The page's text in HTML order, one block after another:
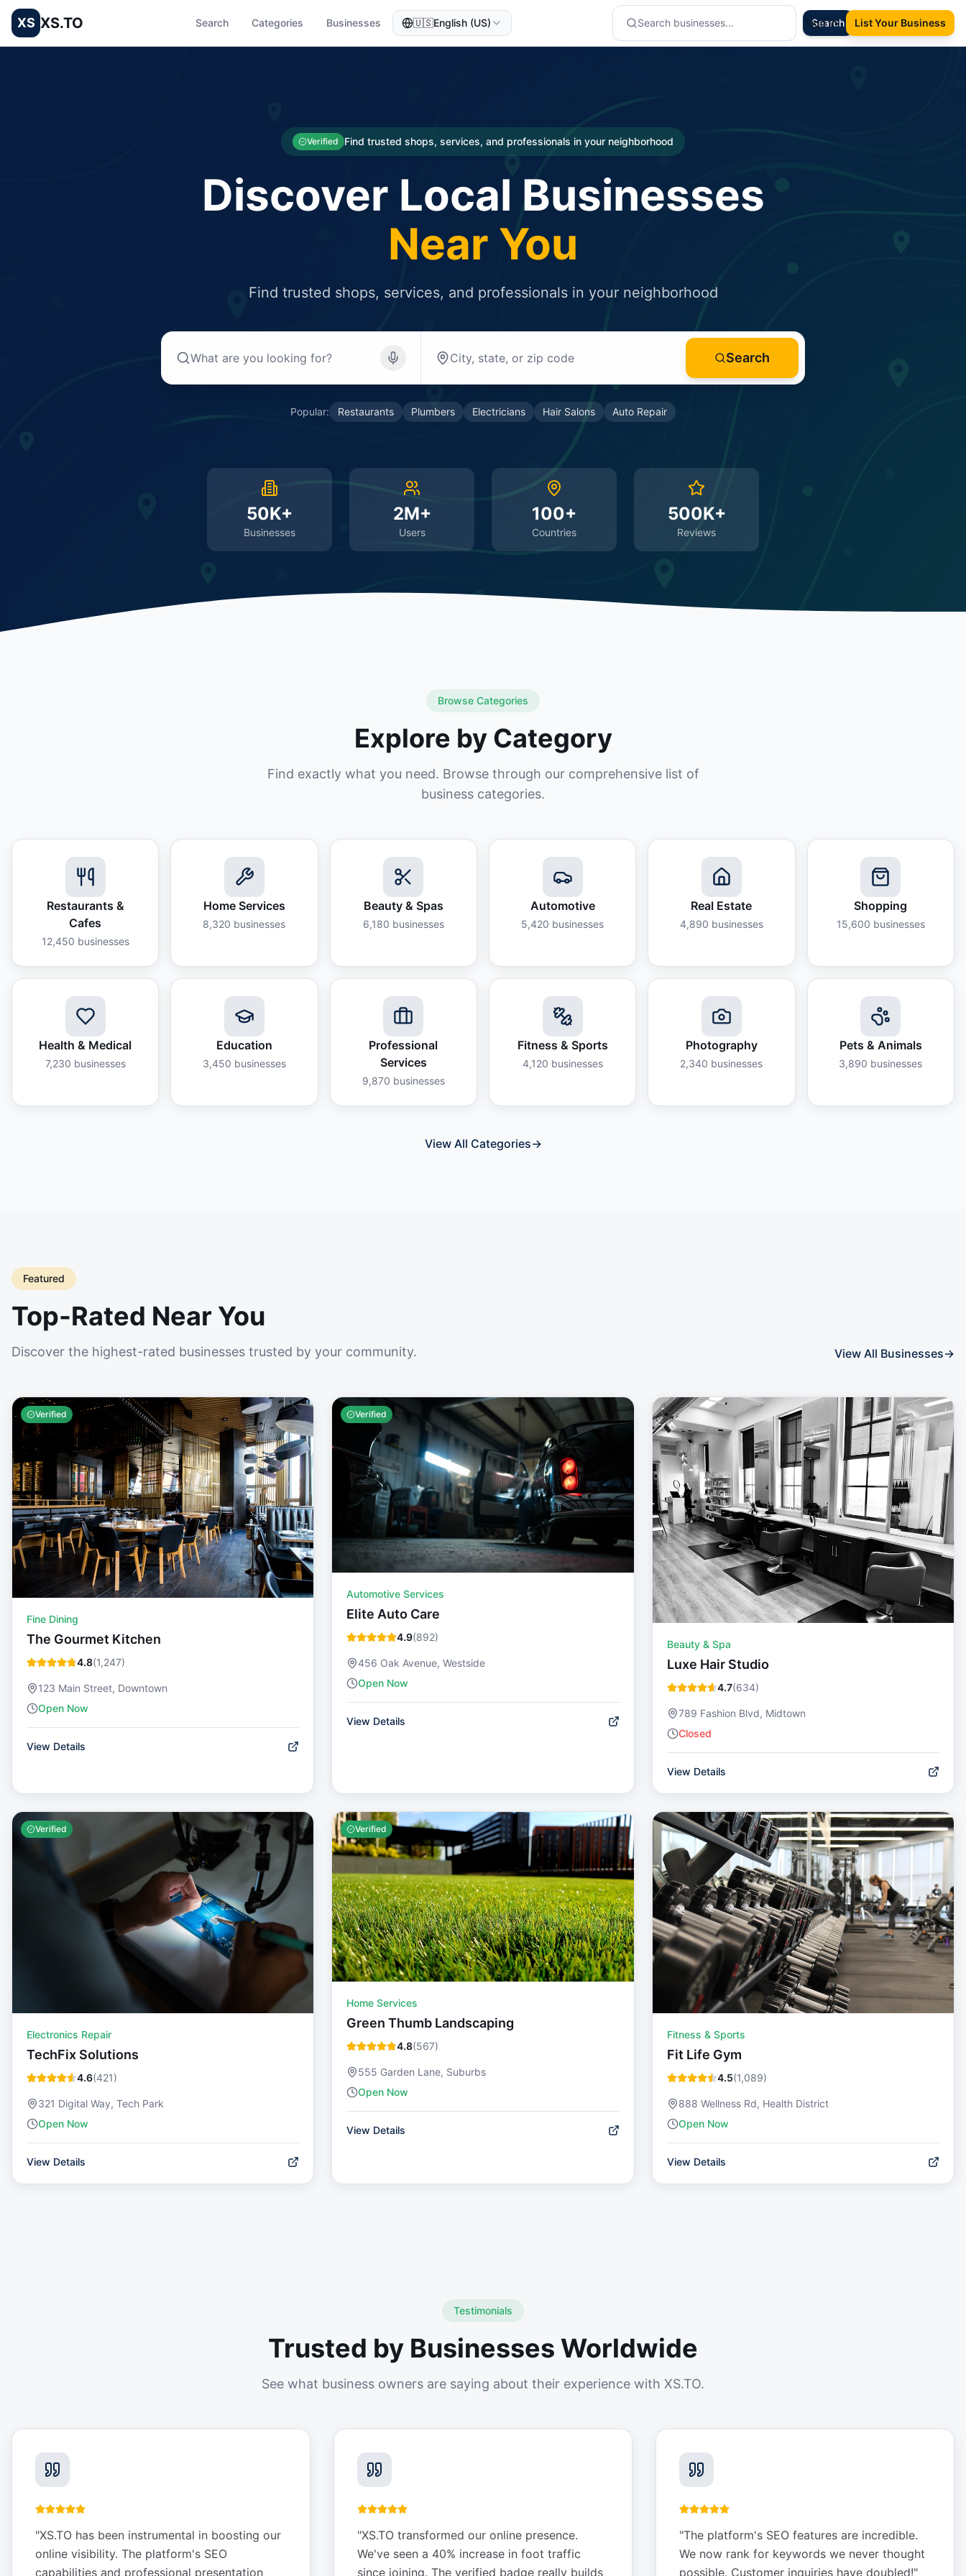
XS XS.TO Search Categories Businesses 🇺🇸English (US) Search
Sign In List Your Business
Verified Find trusted shops, services, and professionals in your neighborhood
Discover Local Businesses
Near You
Find trusted shops, services, and professionals in your neighborhood
Search
Popular: Restaurants Plumbers Electricians Hair Salons Auto Repair
50K+
Businesses
2M+
Users
100+
Countries
500K+
Reviews
Browse Categories
Explore by Category
Find exactly what you need. Browse through our comprehensive list of
business categories.
Restaurants &
Cafes
12,450 businesses
Home Services
8,320 businesses
Beauty & Spas
6,180 businesses
Automotive
5,420 businesses
Real Estate
4,890 businesses
Shopping
15,600 businesses
Health & Medical
7,230 businesses
Education
3,450 businesses
Professional
Services
9,870 businesses
Fitness & Sports
4,120 businesses
Photography
2,340 businesses
Pets & Animals
3,890 businesses
View All Categories→
Featured
Top-Rated Near You
Discover the highest-rated businesses trusted by your community. View All Businesses→
Verified
Fine Dining
The Gourmet Kitchen
4.8(1,247)
123 Main Street, Downtown
Open Now
View Details
Verified
Automotive Services
Elite Auto Care
4.9(892)
456 Oak Avenue, Westside
Open Now
View Details
Beauty & Spa
Luxe Hair Studio
4.7(634)
789 Fashion Blvd, Midtown
Closed
View Details
Verified
Electronics Repair
TechFix Solutions
4.6(421)
321 Digital Way, Tech Park
Open Now
View Details
Verified
Home Services
Green Thumb Landscaping
4.8(567)
555 Garden Lane, Suburbs
Open Now
View Details
Fitness & Sports
Fit Life Gym
4.5(1,089)
888 Wellness Rd, Health District
Open Now
View Details
Testimonials
Trusted by Businesses Worldwide
See what business owners are saying about their experience with XS.TO.
"XS.TO has been instrumental in boosting our
online visibility. The platform's SEO
capabilities and professional presentation
"XS.TO transformed our online presence.
We've seen a 40% increase in foot traffic
since joining. The verified badge really builds
"The platform's SEO features are incredible.
We now rank for keywords we never thought
possible. Customer inquiries have doubled!"